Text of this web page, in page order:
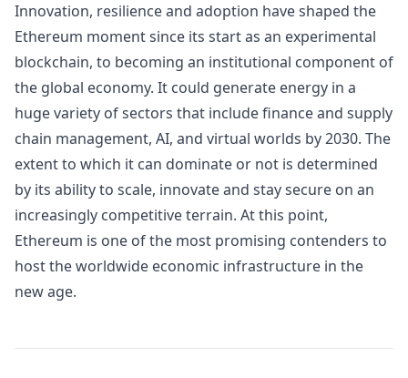
Innovation, resilience and adoption have shaped the
Ethereum moment since its start as an experimental
blockchain, to becoming an institutional component of
the global economy. It could generate energy in a
huge variety of sectors that include finance and supply
chain management, AI, and virtual worlds by 2030. The
extent to which it can dominate or not is determined
by its ability to scale, innovate and stay secure on an
increasingly competitive terrain. At this point,
Ethereum is one of the most promising contenders to
host the worldwide economic infrastructure in the
new age.